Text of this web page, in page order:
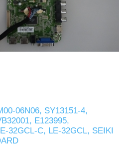
06N06, SY13151-4,
E123995,
32GCL-C, LE-32GCL, SEIKI